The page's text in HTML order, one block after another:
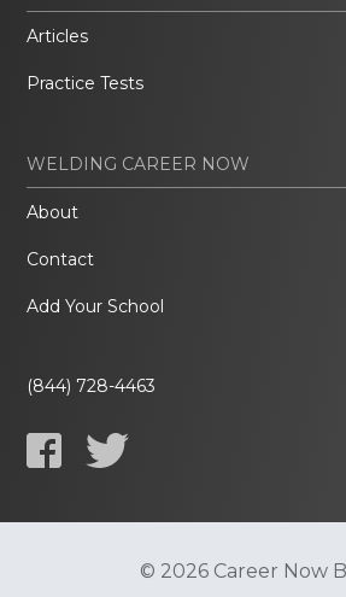
Articles
Practice Tests
WELDING CAREER NOW
About
Contact
Add Your School
(844) 728-4463
© 2026 Career Now